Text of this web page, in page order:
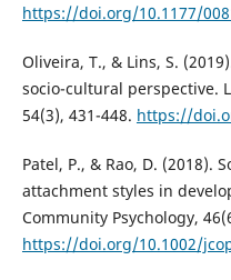
https://doi.org/10.1177/
Oliveira, T., & Lins, S.
socio-cultural perspective.
54(3), 431-448. https://
Patel, P., & Rao, D. (2018).
attachment styles in
Community Psychology,
https://doi.org/10.1002/